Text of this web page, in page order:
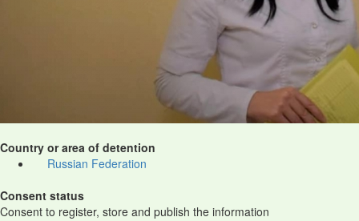
Country or area of detention
Russian Federation
Consent status
Consent to register, store and publish the information